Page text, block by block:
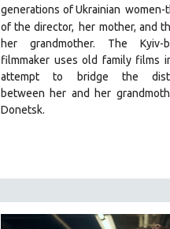
generations of Ukrainian women-
of the director, her mother, and
her grandmother. The Kyiv-
filmmaker uses old family films
attempt to bridge the
between her and her
Donetsk.